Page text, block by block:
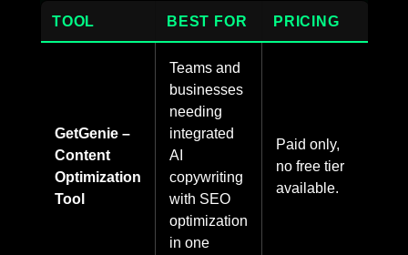
TOOL BEST FOR PRICING
GetGenie –
Content
Optimization
Tool
Teams and
businesses
needing
integrated
AI
copywriting
with SEO
optimization
in one
Paid only,
no free tier
available.